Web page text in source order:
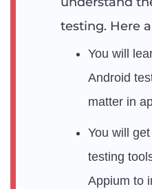
testing. Here
You will
Android
matter in
You will
testing
Appium to